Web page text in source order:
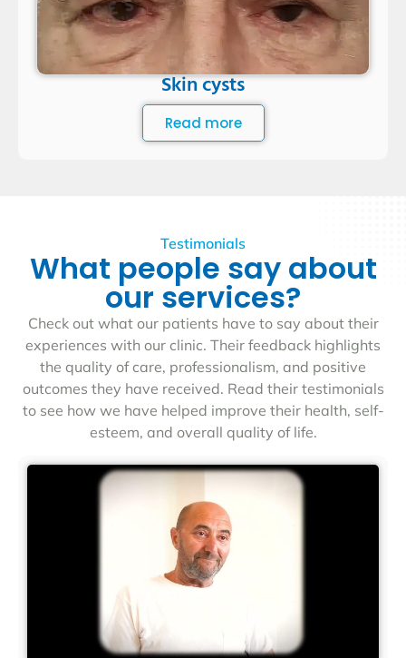
Skin cysts
Read more
Testimonials
What people say about
our services?
Check out what our patients have to say about their
experiences with our clinic. Their feedback highlights
the quality of care, professionalism, and positive
outcomes they have received. Read their testimonials
to see how we have helped improve their health, self-
esteem, and overall quality of life.